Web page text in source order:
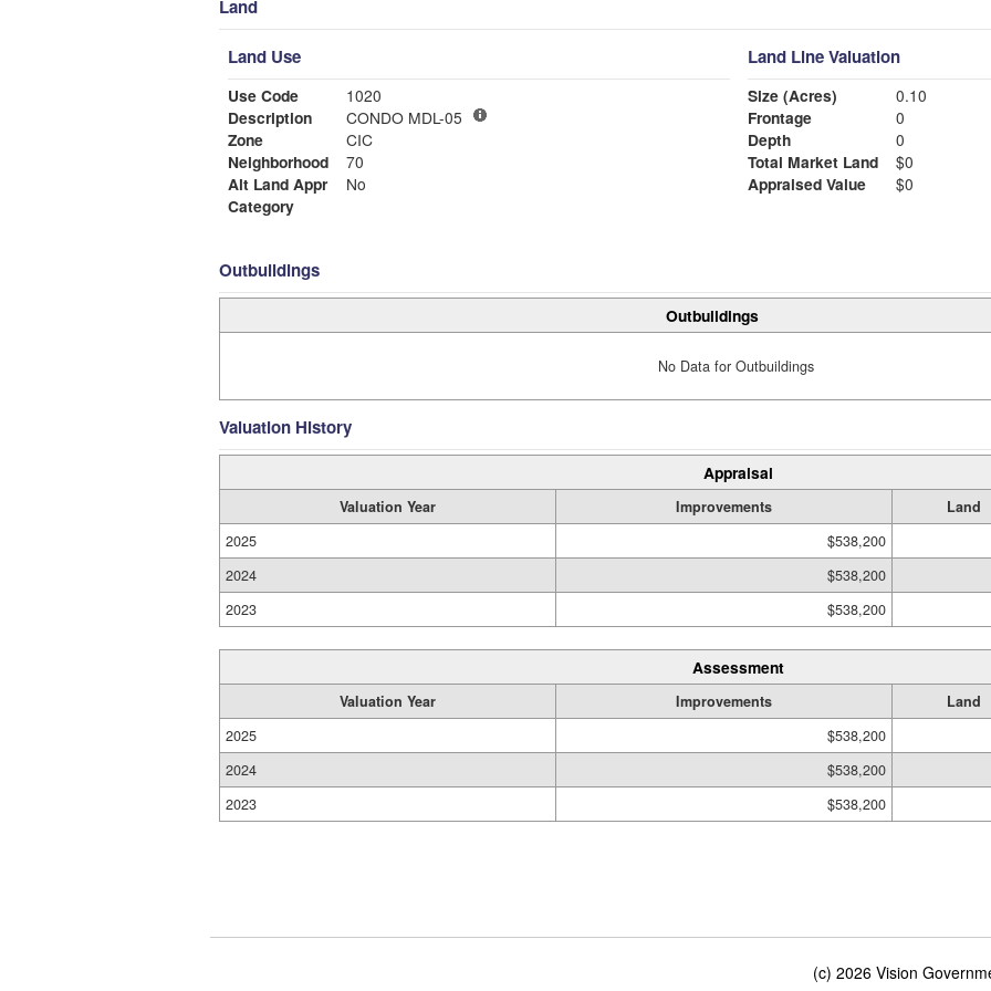
Land
Land Use
Use Code
1020
Description
CONDO MDL-05
Zone
CIC
Neighborhood
70
Alt Land Appr
No
Category
Land Line Valuation
Size (Acres)
0.10
Frontage
0
Depth
0
Total Market Land
$0
Appraised Value
$0
Outbuildings
Outbuildings
No Data for Outbuildings
Valuation History
Appraisal
Valuation Year Improvements Land
2025
$538,200
2024
$538,200
2023
$538,200
Assessment
Valuation Year Improvements Land
2025
$538,200
2024
$538,200
2023
$538,200
(c) 2026 Vision